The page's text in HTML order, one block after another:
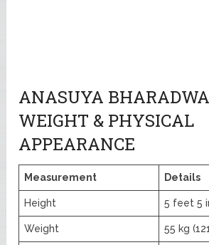
ANASUYA
WEIGHT & PHYSICAL
APPEARANCE
Measurement Details
Height 5 feet 5
Weight 55 kg